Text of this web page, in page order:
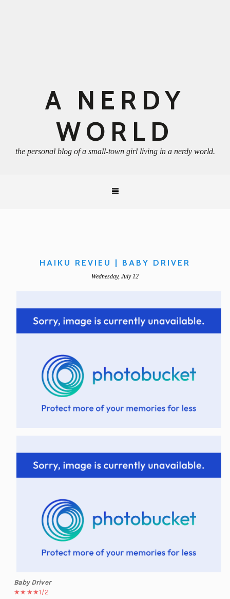
A NERDY
WORLD
the personal blog of a small-town girl living in a nerdy world.
HAIKU REVIEU | BABY DRIVER
Wednesday, July 12
Baby Driver
★★★★1/2